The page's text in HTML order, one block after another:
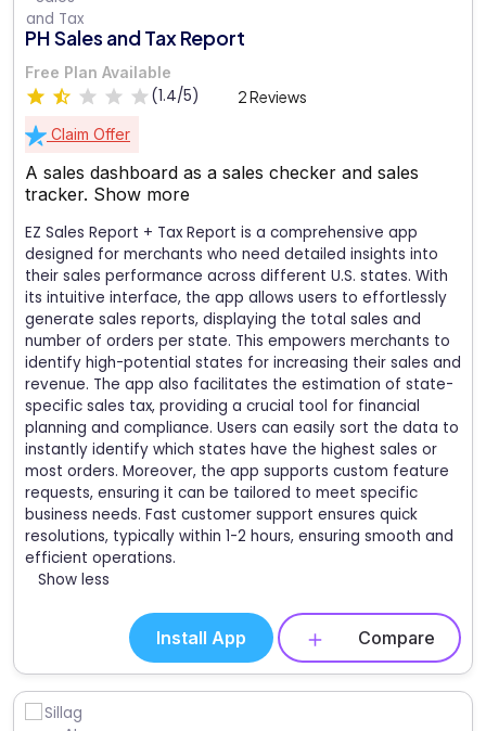
PH Sales and Tax Report
Free Plan Available
(1.4/5) 2 Reviews
Claim Offer
A sales dashboard as a sales checker and sales
tracker. Show more
EZ Sales Report + Tax Report is a comprehensive app
designed for merchants who need detailed insights into
their sales performance across different U.S. states. With
its intuitive interface, the app allows users to effortlessly
generate sales reports, displaying the total sales and
number of orders per state. This empowers merchants to
identify high-potential states for increasing their sales and
revenue. The app also facilitates the estimation of state-
specific sales tax, providing a crucial tool for financial
planning and compliance. Users can easily sort the data to
instantly identify which states have the highest sales or
most orders. Moreover, the app supports custom feature
requests, ensuring it can be tailored to meet specific
business needs. Fast customer support ensures quick
resolutions, typically within 1-2 hours, ensuring smooth and
efficient operations.
Show less
Install App Compare